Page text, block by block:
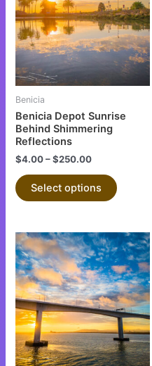
Benicia
Benicia Depot Sunrise
Behind Shimmering
Reflections
$4.00–$250.00
Select options
multiple
variants.
The
options
may
chosen
This
product
has
multiple
variants.
The
options
may